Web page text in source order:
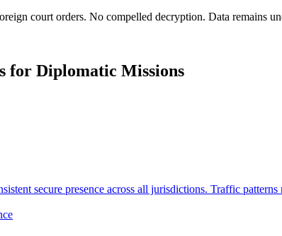
court orders. No compelled decryption. Data remains
for Diplomatic Missions
secure presence across all jurisdictions. Traffic